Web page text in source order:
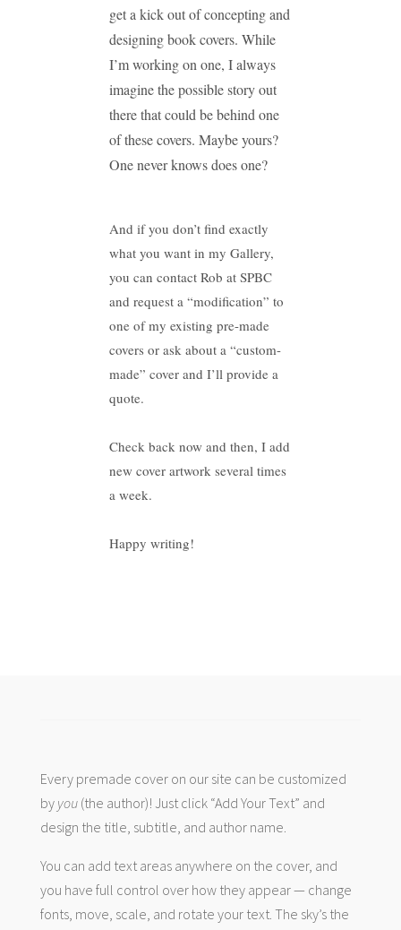
get a kick out of concepting and
designing book covers. While
I’m working on one, I always
imagine the possible story out
there that could be behind one
of these covers. Maybe yours?
One never knows does one?
And if you don’t find exactly
what you want in my Gallery,
you can contact Rob at SPBC
and request a “modification” to
one of my existing pre-made
covers or ask about a “custom-
made” cover and I’ll provide a
quote.
Check back now and then, I add
new cover artwork several times
a week.
Happy writing!
Every premade cover on our site can be customized
by you(the author)! Just click “Add Your Text” and
design the title, subtitle, and author name.
You can add text areas anywhere on the cover, and
you have full control over how they appear — change
fonts, move, scale, and rotate your text. The sky’s the